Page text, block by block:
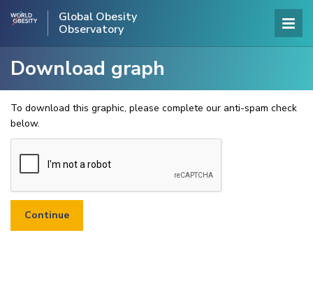
Global Obesity
Observatory
Download graph
To download this graphic, please complete our anti-spam check
below.